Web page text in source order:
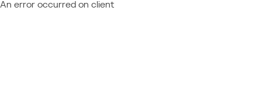
An error occurred on client